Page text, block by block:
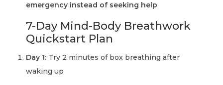
emergency instead of seeking help
7-Day Mind-Body Breathwork
Quickstart Plan
Day 1: Try 2 minutes of box breathing after
waking up